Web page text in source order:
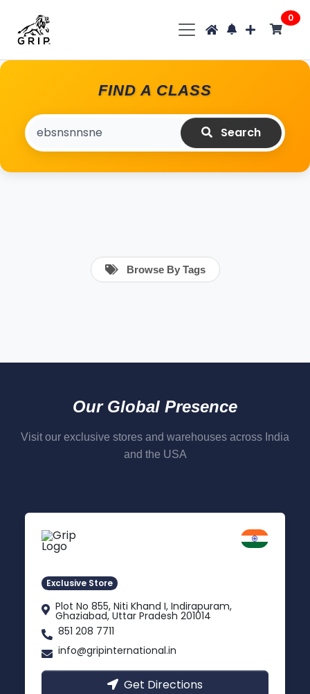
0
FIND A CLASS
Search
Browse By Tags
Our Global Presence
Visit our exclusive stores and warehouses across India
and the USA
Exclusive Store
Plot No 855, Niti Khand I, Indirapuram,
Ghaziabad, Uttar Pradesh 201014
851 208 7711
info@gripinternational.in
Get Directions